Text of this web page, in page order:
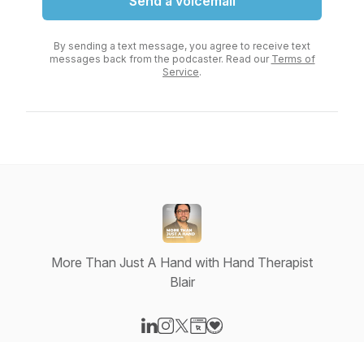
By sending a text message, you agree to receive text
messages back from the podcaster. Read our Terms of
Service.
More Than Just A Hand with Hand Therapist
Blair